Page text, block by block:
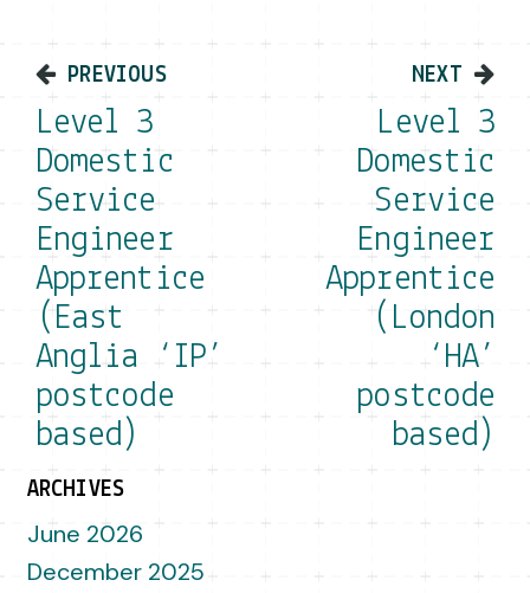
Post navigation
PREVIOUS
Level 3
Domestic
Service
Engineer
Apprentice
(East
Anglia ‘IP’
postcode
based)
NEXT
Level 3
Domestic
Service
Engineer
Apprentice
(London
‘HA’
postcode
based)
ARCHIVES
June 2026
December 2025